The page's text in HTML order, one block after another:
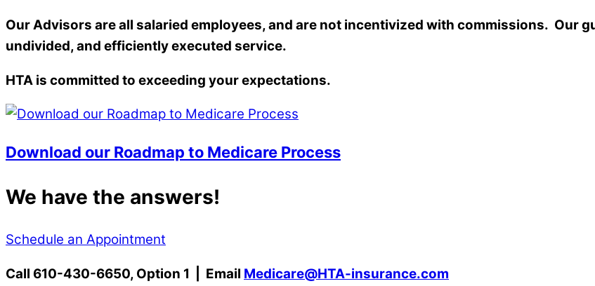
Our Advisors are all salaried employees, and are not incentivized with commissions. Our
undivided, and efficiently executed service.
HTA is committed to exceeding your expectations.
Download our Roadmap to Medicare Process
We have the answers!
Schedule an Appointment
Call 610-430-6650, Option 1 | Email Medicare@HTA-insurance.com